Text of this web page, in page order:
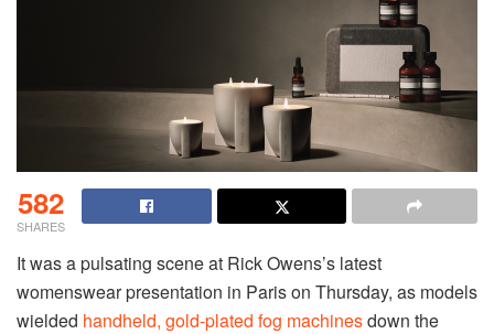
582
SHARES
It was a pulsating scene at Rick Owens’s latest
womenswear presentation in Paris on Thursday, as models
wielded handheld, gold-plated fog machinesdown the